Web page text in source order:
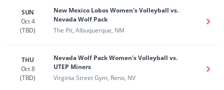
SUN
Oct 4
(TBD)
New Mexico Lobos Women's Volleyball vs.
Nevada Wolf Pack
The Pit, Albuquerque, NM
Get
THU
Oct 8
(TBD)
Nevada Wolf Pack Women's Volleyball vs.
UTEP Miners
Virginia Street Gym, Reno, NV
Get